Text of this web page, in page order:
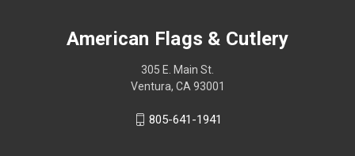
American Flags & Cutlery
305 E. Main St.
Ventura, CA 93001
805-641-1941